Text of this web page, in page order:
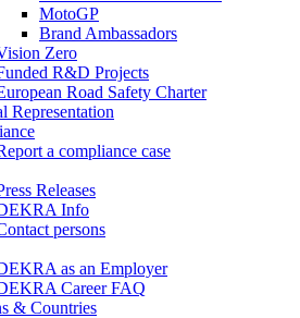
MotoGP
Brand Ambassadors
Zero
R&D Projects
Road Safety Charter
Representation
a compliance case
Releases
Info
persons
as an Employer
Career FAQ
& Countries